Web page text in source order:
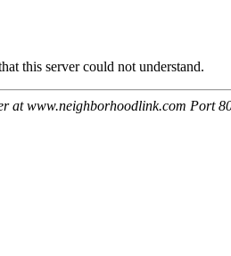
this server could not understand.
at www.neighborhoodlink.com Port